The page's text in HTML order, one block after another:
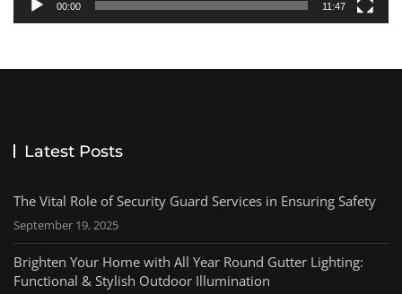
00:00 11:47
Latest Posts
The Vital Role of Security Guard Services in Ensuring Safety
September 19, 2025
Brighten Your Home with All Year Round Gutter Lighting:
Functional & Stylish Outdoor Illumination